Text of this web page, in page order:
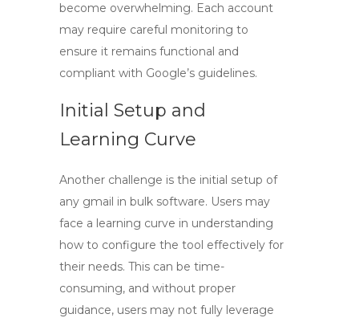
become overwhelming. Each account
may require careful monitoring to
ensure it remains functional and
compliant with Google’s guidelines.
Initial Setup and
Learning Curve
Another challenge is the initial setup of
any gmail in bulk software. Users may
face a learning curve in understanding
how to configure the tool effectively for
their needs. This can be time-
consuming, and without proper
guidance, users may not fully leverage